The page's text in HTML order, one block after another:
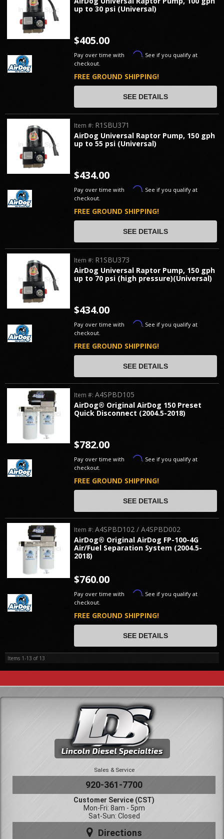
up to 30 psi (Universal)
$405.00
Pay over time with Affirm. See if you qualify at
checkout.
FREE GROUND SHIPPING!
SEE DETAILS
AirDog Universal Raptor Pump, 150 gph
up to 55 psi (Universal)
Item #: R1SBU371
$434.00
Pay over time with Affirm. See if you qualify at
checkout.
FREE GROUND SHIPPING!
SEE DETAILS
AirDog Universal Raptor Pump, 150 gph
up to 70 psi (high pressure)(Universal)
Item #: R1SBU373
$434.00
Pay over time with Affirm. See if you qualify at
checkout.
FREE GROUND SHIPPING!
SEE DETAILS
AirDog® Original AirDog 150 Preset
Quick Disconnect (2004.5-2018)
Item #:A4SPBD105
$782.00
Pay over time with Affirm. See if you qualify at
checkout.
FREE GROUND SHIPPING!
SEE DETAILS
AirDog® Original AirDog FP-100-4G
Air/Fuel Separation System (2004.5-
2018)
Item #:A4SPBD102 / A4SPBD002
$760.00
Pay over time with Affirm. See if you qualify at
checkout.
FREE GROUND SHIPPING!
SEE DETAILS
Items 1-13 of 13
Sales & Service
920-361-7700
Customer Service (CST)
Mon-Fri: 8am - 5pm
Sat-Sun: Closed
Directions